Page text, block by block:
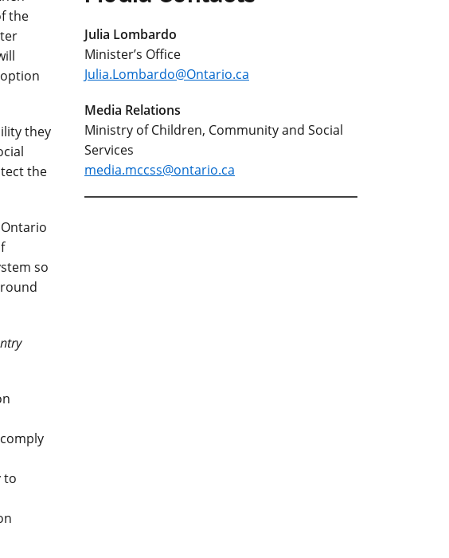
the
they
the
so
to
Julia Lombardo
Minister’s Office
Julia.Lombardo@Ontario.ca
Media Relations
Ministry of Children, Community and Social
Services
media.mccss@ontario.ca